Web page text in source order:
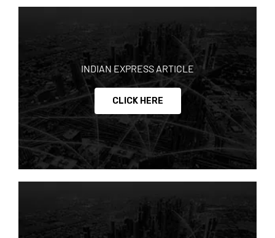
INDIAN EXPRESS ARTICLE
CLICK HERE